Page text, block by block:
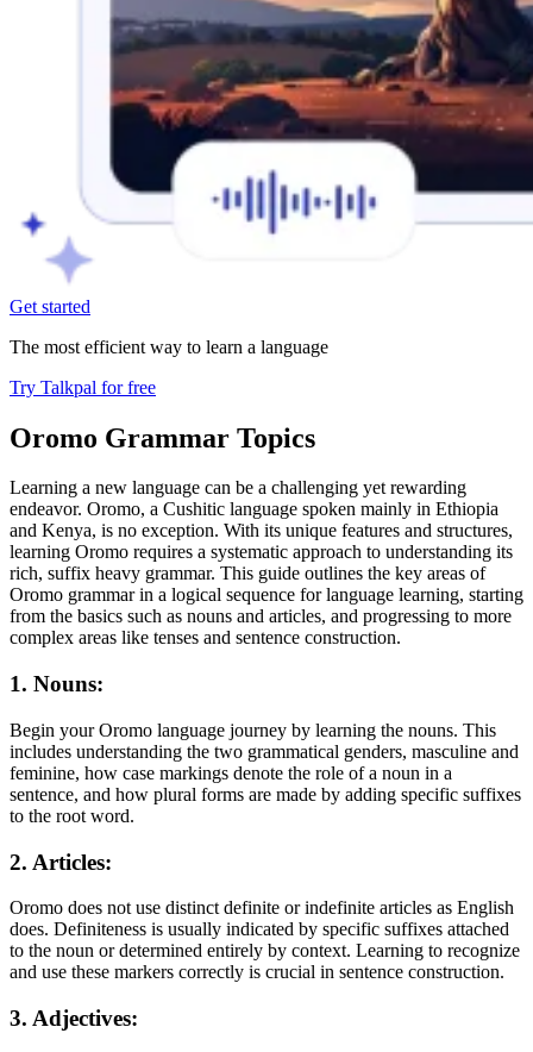
Get started
The most efficient way to learn a language
Try Talkpal for free
Oromo Grammar Topics
Learning a new language can be a challenging yet rewarding
endeavor. Oromo, a Cushitic language spoken mainly in Ethiopia
and Kenya, is no exception. With its unique features and structures,
learning Oromo requires a systematic approach to understanding its
rich, suffix heavy grammar. This guide outlines the key areas of
Oromo grammar in a logical sequence for language learning, starting
from the basics such as nouns and articles, and progressing to more
complex areas like tenses and sentence construction.
1. Nouns:
Begin your Oromo language journey by learning the nouns. This
includes understanding the two grammatical genders, masculine and
feminine, how case markings denote the role of a noun in a
sentence, and how plural forms are made by adding specific suffixes
to the root word.
2. Articles:
Oromo does not use distinct definite or indefinite articles as English
does. Definiteness is usually indicated by specific suffixes attached
to the noun or determined entirely by context. Learning to recognize
and use these markers correctly is crucial in sentence construction.
3. Adjectives: